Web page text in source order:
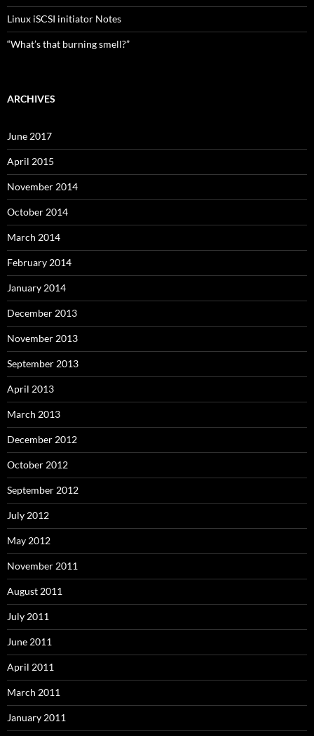
Linux iSCSI initiator Notes
“What’s that burning smell?”
ARCHIVES
June 2017
April 2015
November 2014
October 2014
March 2014
February 2014
January 2014
December 2013
November 2013
September 2013
April 2013
March 2013
December 2012
October 2012
September 2012
July 2012
May 2012
November 2011
August 2011
July 2011
June 2011
April 2011
March 2011
January 2011